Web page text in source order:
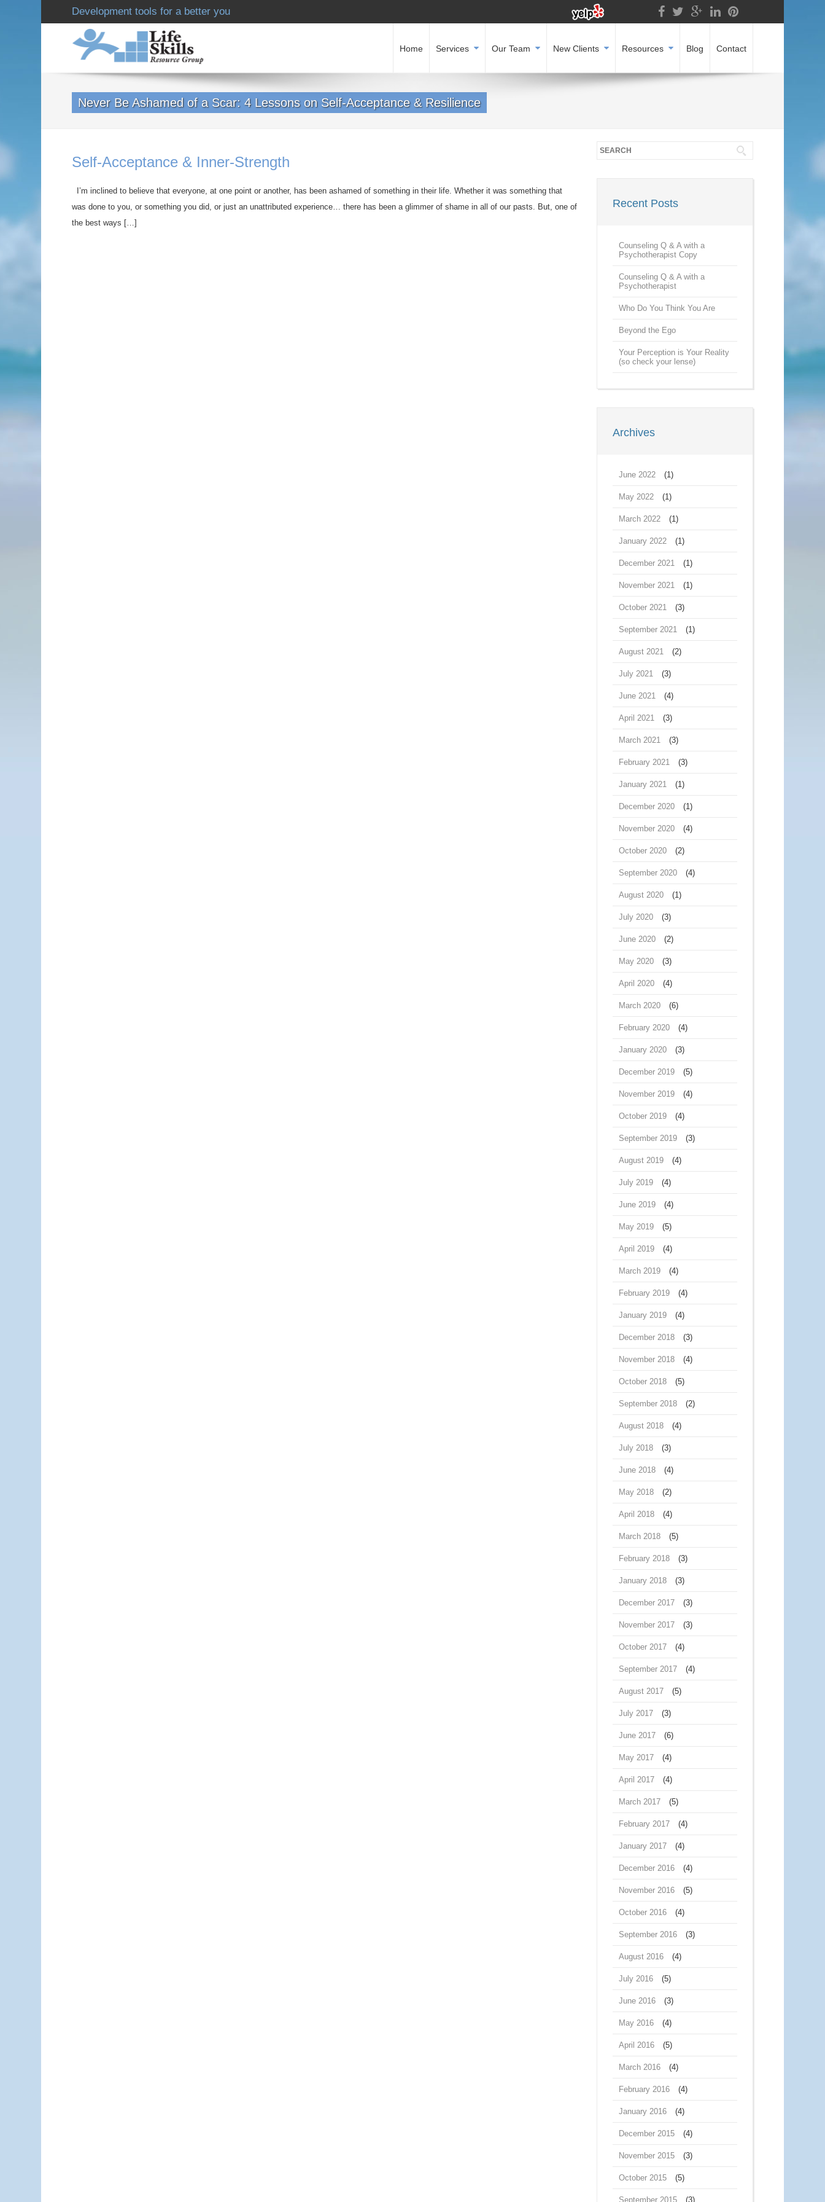
Development tools for a better you
Home Services Our Team New Clients Resources Blog Contact
Never Be Ashamed of a Scar: 4 Lessons on Self-Acceptance & Resilience
Self-Acceptance & Inner-Strength
I’m inclined to believe that everyone, at one point or another, has been ashamed of something in their life. Whether it was something that
was done to you, or something you did, or just an unattributed experience… there has been a glimmer of shame in all of our pasts. But, one of
the best ways […]
Recent Posts
Counseling Q & A with a
Psychotherapist Copy
Counseling Q & A with a
Psychotherapist
Who Do You Think You Are
Beyond the Ego
Your Perception is Your Reality
(so check your lense)
Archives
June 2022 (1)
May 2022 (1)
March 2022 (1)
January 2022 (1)
December 2021 (1)
November 2021 (1)
October 2021 (3)
September 2021 (1)
August 2021 (2)
July 2021 (3)
June 2021 (4)
April 2021 (3)
March 2021 (3)
February 2021 (3)
January 2021 (1)
December 2020 (1)
November 2020 (4)
October 2020 (2)
September 2020 (4)
August 2020 (1)
July 2020 (3)
June 2020 (2)
May 2020 (3)
April 2020 (4)
March 2020 (6)
February 2020 (4)
January 2020 (3)
December 2019 (5)
November 2019 (4)
October 2019 (4)
September 2019 (3)
August 2019 (4)
July 2019 (4)
June 2019 (4)
May 2019 (5)
April 2019 (4)
March 2019 (4)
February 2019 (4)
January 2019 (4)
December 2018 (3)
November 2018 (4)
October 2018 (5)
September 2018 (2)
August 2018 (4)
July 2018 (3)
June 2018 (4)
May 2018 (2)
April 2018 (4)
March 2018 (5)
February 2018 (3)
January 2018 (3)
December 2017 (3)
November 2017 (3)
October 2017 (4)
September 2017 (4)
August 2017 (5)
July 2017 (3)
June 2017 (6)
May 2017 (4)
April 2017 (4)
March 2017 (5)
February 2017 (4)
January 2017 (4)
December 2016 (4)
November 2016 (5)
October 2016 (4)
September 2016 (3)
August 2016 (4)
July 2016 (5)
June 2016 (3)
May 2016 (4)
April 2016 (5)
March 2016 (4)
February 2016 (4)
January 2016 (4)
December 2015 (4)
November 2015 (3)
October 2015 (5)
September 2015 (3)